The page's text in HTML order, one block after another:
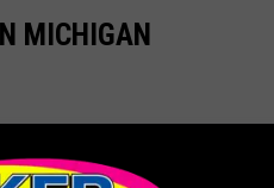
MICHIGAN